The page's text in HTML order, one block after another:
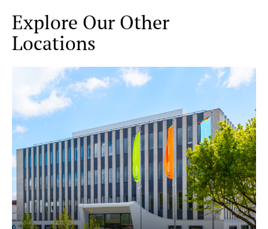
Explore Our Other
Locations